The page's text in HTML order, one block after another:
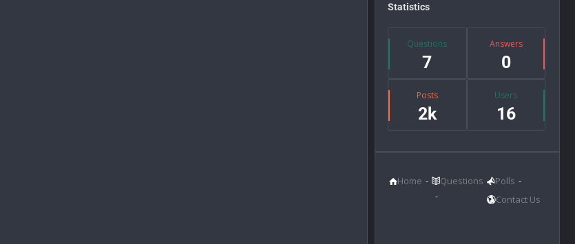
Statistics
Questions
7
Answers
0
Posts
2k
Users
16
Home Questions
Polls
Contact Us